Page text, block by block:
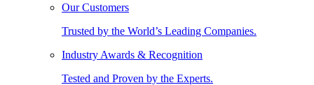
Our Customers
Trusted by the World’s Leading Companies.
Industry Awards & Recognition
Tested and Proven by the Experts.